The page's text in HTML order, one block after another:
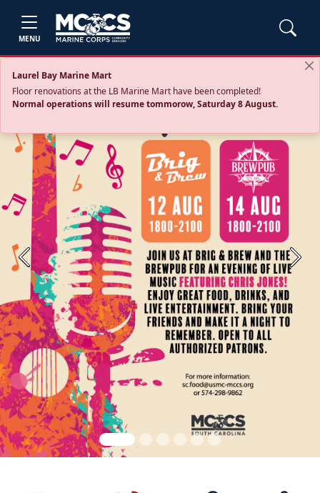
MENU
Laurel Bay Marine Mart
Floor renovations at the LB Marine Mart have been completed!
Normal operations will resume tommorow, Saturday 8 August.
Previous Next